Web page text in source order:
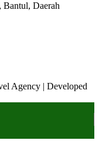
Daerah
Agency | Developed